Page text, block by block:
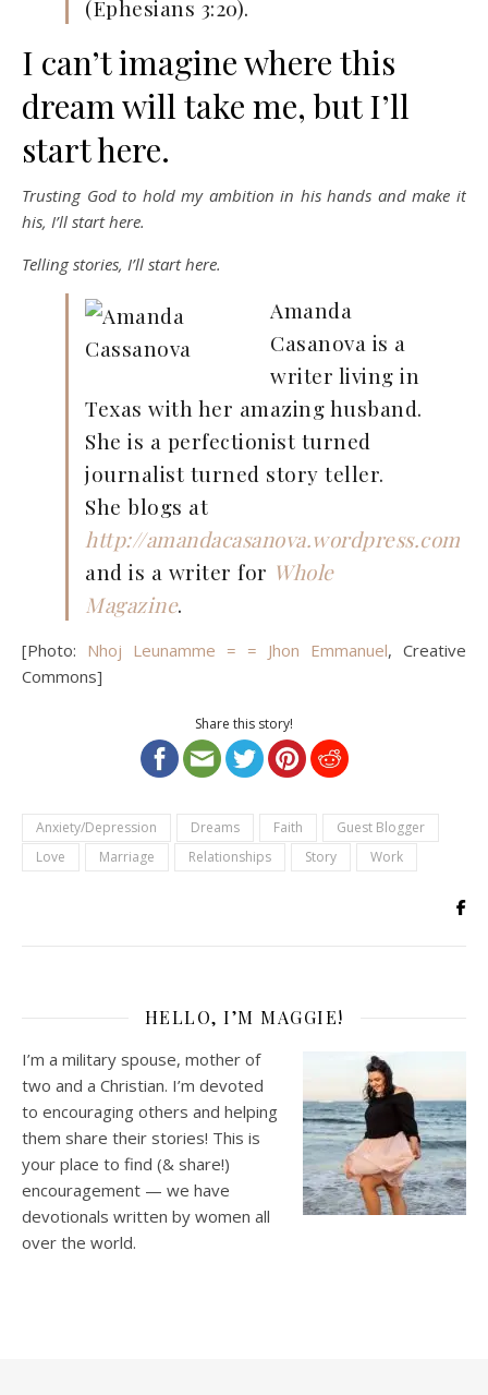
(Ephesians 3:20).
I can’t imagine where this
dream will take me, but I’ll
start here.
Trusting God to hold my ambition in his hands and make it
his, I’ll start here.
Telling stories, I’ll start here.
Amanda
Casanova is a
writer living in
Texas with her amazing husband.
She is a perfectionist turned
journalist turned story teller.
She blogs at
http://amandacasanova.wordpress.com
and is a writer for Whole
Magazine.
[Photo: Nhoj Leunamme = = Jhon Emmanuel, Creative
Commons]
Share this story!
Anxiety/Depression Dreams Faith
Guest Blogger
Love
Marriage Relationships Story Work
HELLO, I’M MAGGIE!
I’m a military spouse, mother of
two and a Christian. I’m devoted
to encouraging others and helping
them share their stories! This is
your place to find (& share!)
encouragement — we have
devotionals written by women all
over the world.